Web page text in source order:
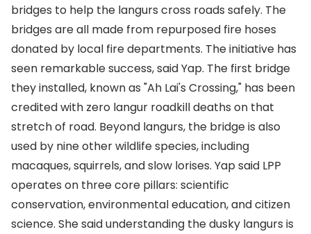
bridges to help the langurs cross roads safely. The
bridges are all made from repurposed fire hoses
donated by local fire departments. The initiative has
seen remarkable success, said Yap. The first bridge
they installed, known as "Ah Lai's Crossing," has been
credited with zero langur roadkill deaths on that
stretch of road. Beyond langurs, the bridge is also
used by nine other wildlife species, including
macaques, squirrels, and slow lorises. Yap said LPP
operates on three core pillars: scientific
conservation, environmental education, and citizen
science. She said understanding the dusky langurs is